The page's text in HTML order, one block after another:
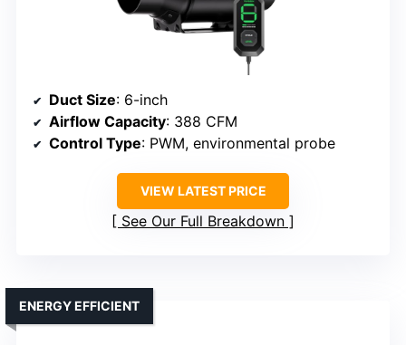
Duct Size: 6-inch
Airflow Capacity: 388 CFM
Control Type: PWM, environmental probe
VIEW LATEST PRICE
See Our Full Breakdown
ENERGY EFFICIENT